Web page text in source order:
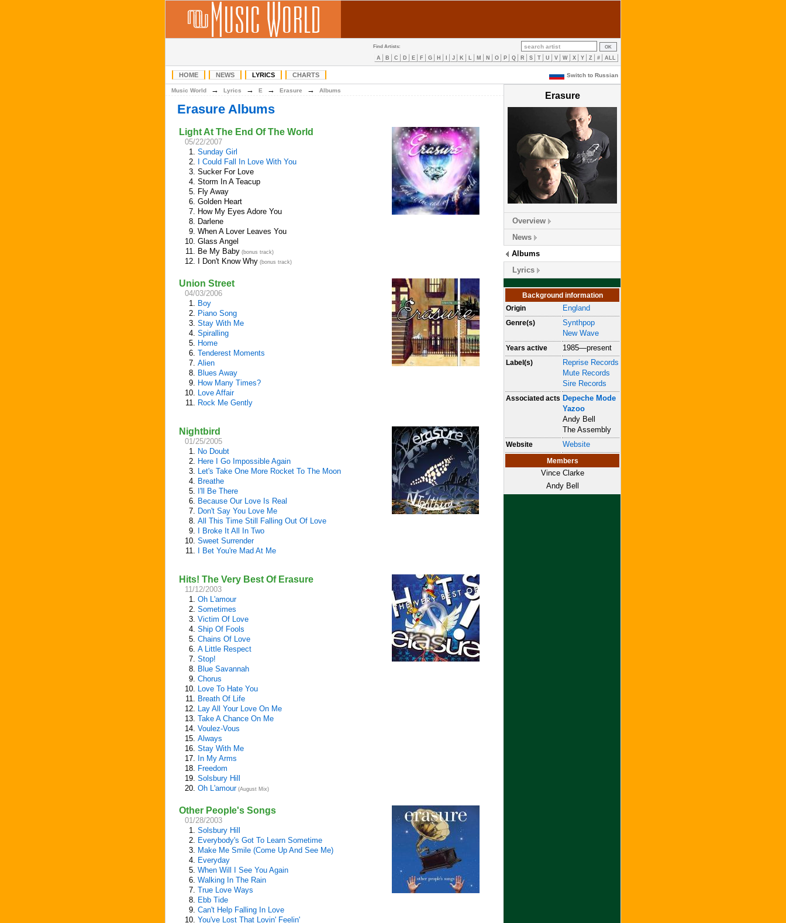
Find Artists:
A B C D E F G H J K L M N O P Q R S T U V W X Y Z # ALL
HOME NEWS LYRICS CHARTS Switch to Russian
Erasure
Overview
News
Albums
Lyrics
Background information
Origin
England
Genre(s)
Synthpop
New Wave
Years active 1985—present
Label(s)
Reprise Records
Mute Records
Sire Records
Associated acts Depeche Mode
Yazoo
Andy Bell
The Assembly
Website Website
Members
Vince Clarke
Andy Bell
Music World → Lyrics → E → Erasure → Albums
Erasure Albums
Light At The End Of The World
05/22/2007
1. Sunday Girl
2.
I Could Fall In Love With You
3. Sucker For Love
4. Storm In A Teacup
5. Fly Away
6. Golden Heart
7. How My Eyes Adore You
8. Darlene
9. When A Lover Leaves You
10. Glass Angel
11. Be My Baby (bonus track)
12. I Don't Know Why (bonus track)
Union Street
04/03/2006
1. Boy
2. Piano Song
3. Stay With Me
4. Spiralling
5. Home
6. Tenderest Moments
7. Alien
8. Blues Away
9. How Many Times?
10. Love Affair
11. Rock Me Gently
Nightbird
01/25/2005
1. No Doubt
2. Here I Go Impossible Again
3. Let's Take One More Rocket To The Moon
4. Breathe
5. I'll Be There
6. Because Our Love Is Real
7. Don't Say You Love Me
8. All This Time Still Falling Out Of Love
9.
I Broke It All In Two
10. Sweet Surrender
11.
I Bet You're Mad At Me
Hits! The Very Best Of Erasure
11/12/2003
1. Oh L'amour
2. Sometimes
3. Victim Of Love
4. Ship Of Fools
5. Chains Of Love
6. A Little Respect
7. Stop!
8. Blue Savannah
9. Chorus
10. Love To Hate You
11. Breath Of Life
12. Lay All Your Love On Me
13. Take A Chance On Me
14. Voulez-Vous
15. Always
16. Stay With Me
17. In My Arms
18. Freedom
19. Solsbury Hill
20. Oh L'amour(August Mix)
Other People's Songs
01/28/2003
1. Solsbury Hill
2. Everybody's Got To Learn Sometime
3. Make Me Smile (Come Up And See Me)
4. Everyday
5. When Will I See You Again
6. Walking In The Rain
7. True Love Ways
8. Ebb Tide
9. Can't Help Falling In Love
10. You've Lost That Lovin' Feelin'